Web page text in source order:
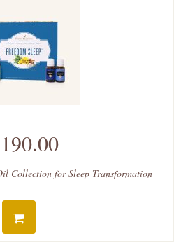
Collection for Sleep Transformation